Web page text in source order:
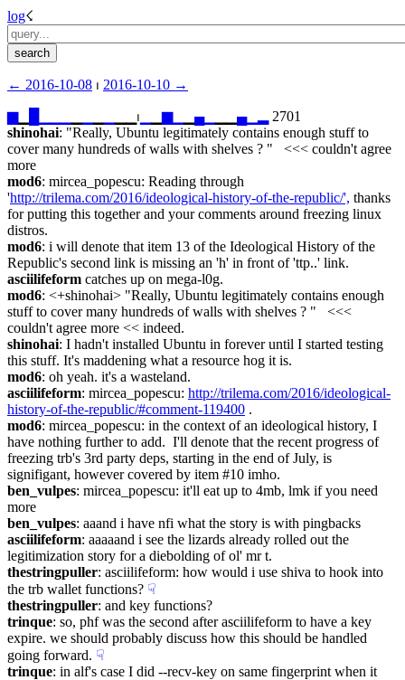
log☇︎
← ︎2016-10-08 ⏐ ︎ 2016-10-10 →︎
▆▁ ▁▁⏐︎ ▁▆▁ ▄▁ ▄▁
2701
shinohai: "Really, Ubuntu legitimately contains enough stuff to
cover many hundreds of walls with shelves ? "   <<< couldn't agree
more
mod6: mircea_popescu: Reading through
'http://trilema.com/2016/ideological-history-of-the-republic/', thanks
for putting this together and your comments around freezing linux
distros.
mod6: i will denote that item 13 of the Ideological History of the
Republic's second link is missing an 'h' in front of 'ttp..' link.
asciilifeform catches up on mega-l0g.
mod6: <+shinohai> "Really, Ubuntu legitimately contains enough
stuff to cover many hundreds of walls with shelves ? "   <<<
couldn't agree more << indeed.
shinohai: I hadn't installed Ubuntu in forever until I started testing
this stuff. It's maddening what a resource hog it is.
mod6: oh yeah. it's a wasteland.
asciilifeform: mircea_popescu: http://trilema.com/2016/ideological-
history-of-the-republic/#comment-119400 .
mod6: mircea_popescu: in the context of an ideological history, I
have nothing further to add.  I'll denote that the recent progress of
freezing trb's 3rd party deps, starting in the end of July, is
signifigant, however covered by item #10 imho.
ben_vulpes: mircea_popescu: it'll eat up to 4mb, lmk if you need
more
ben_vulpes: aaand i have nfi what the story is with pingbacks
asciilifeform: aaaaand i see the lizards already rolled out the
legitimization story for a diebolding of ol' mr t.
thestringpuller: asciilifeform: how would i use shiva to hook into
the trb wallet functions? ☟︎
thestringpuller: and key functions?
trinque: so, phf was the second after asciilifeform to have a key
expire. we should probably discuss how this should be handled
going forward. ☟︎
trinque: in alf's case I did --recv-key on same fingerprint when it